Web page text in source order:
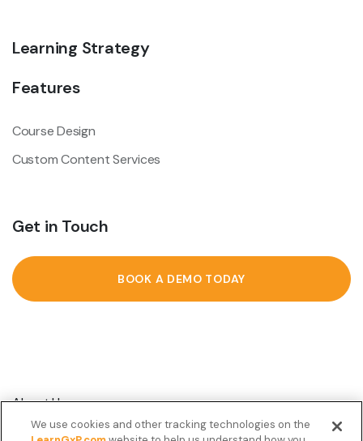
Learning Strategy
Features
Course Design
Custom Content Services
Get in Touch
BOOK A DEMO TODAY
About Us
Customer Stories
We use cookies and other tracking technologies on the